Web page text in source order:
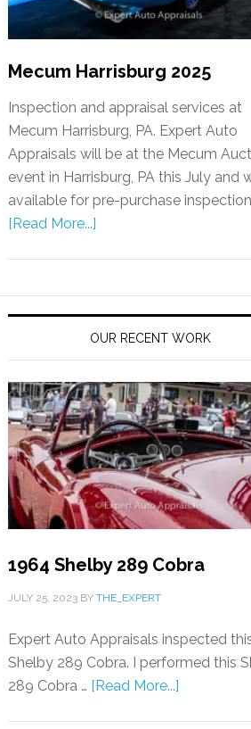
Mecum Harrisburg 2025
Inspection and appraisal services at
Mecum Harrisburg, PA. Expert Auto
Appraisals will be at the Mecum
event in Harrisburg, PA this July and
available for pre-purchase
[Read More...]
OUR RECENT WORK
1964 Shelby 289 Cobra
JULY 25, 2023 BY THE_EXPERT
Expert Auto Appraisals inspected
Shelby 289 Cobra. I performed this
289 Cobra … [Read More...]